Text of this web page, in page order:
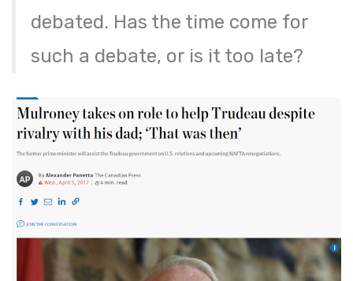
debated. Has the time come for
such a debate, or is it too late?